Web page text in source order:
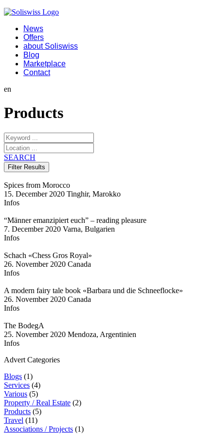
News
Offers
about Soliswiss
Blog
Marketplace
Contact
en
Products
SEARCH
Spices from Morocco
15. December 2020 Tinghir, Marokko
Infos
“Männer emanzipiert euch” – reading pleasure
7. December 2020 Varna, Bulgarien
Infos
Schach «Chess Gros Royal»
26. November 2020 Canada
Infos
A modern fairy tale book «Barbara und die Schneeflocke»
26. November 2020 Canada
Infos
The BodegA
25. November 2020 Mendoza, Argentinien
Infos
Advert Categories
Blogs (1)
Services (4)
Various (5)
Property / Real Estate (2)
Products (5)
Travel (11)
Associations / Projects (1)